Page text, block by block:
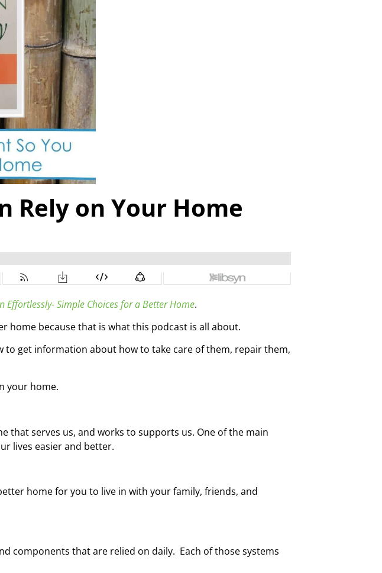
Rely on Your Home
Effortlessly- Simple Choices for a Better Home.
home because that is what this podcast is all about.
to get information about how to take care of them, repair them,
your home.
that serves us, and works to supports us. One of the main
lives easier and better.
home for you to live in with your family, friends, and
components that are relied on daily. Each of those systems